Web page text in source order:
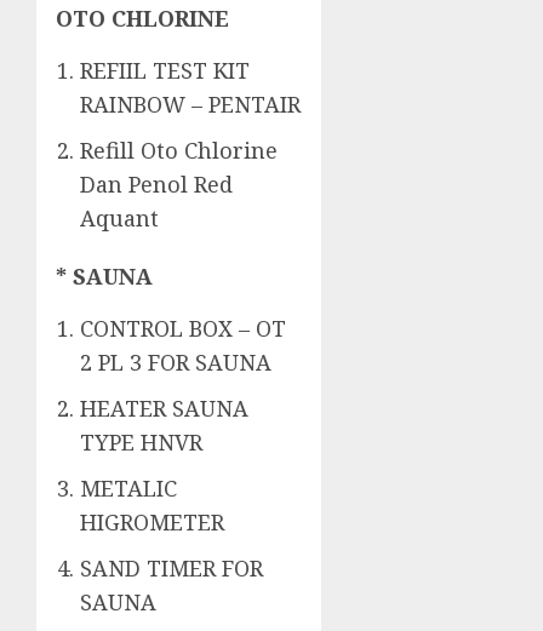
OTO CHLORINE
REFIIL TEST KIT
RAINBOW – PENTAIR
Refill Oto Chlorine
Dan Penol Red
Aquant
* SAUNA
CONTROL BOX – OT
2 PL 3 FOR SAUNA
HEATER SAUNA
TYPE HNVR
METALIC
HIGROMETER
SAND TIMER FOR
SAUNA